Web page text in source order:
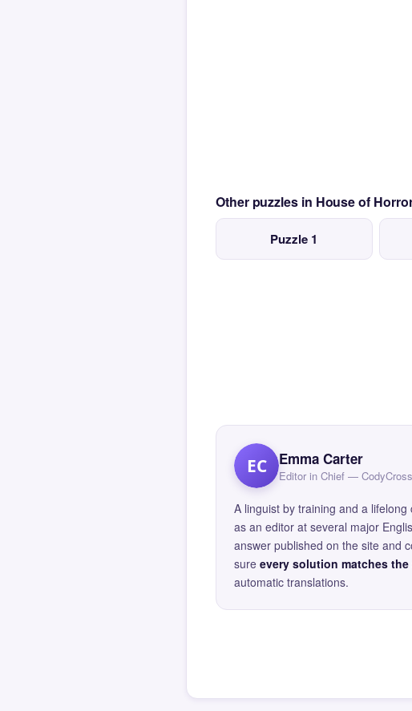
Other puzzles in House of
Puzzle 1
EC Emma Carter
Editor in Chief —
A linguist by training and a
as an editor at several major
answer published on the site and
sure every solution matches
automatic translations.